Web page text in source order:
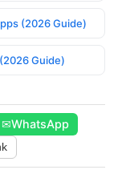
(2026 Guide)
Guide)
✉WhatsApp